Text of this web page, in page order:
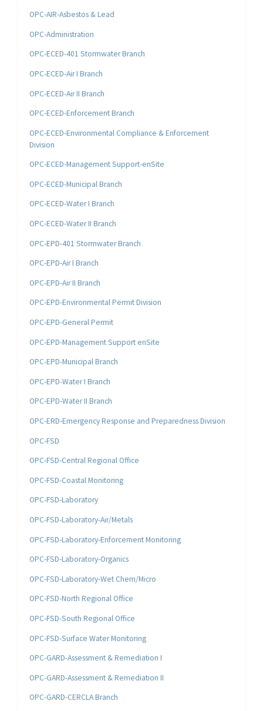
OPC-AIR-Asbestos & Lead
OPC-Administration
OPC-ECED-401 Stormwater Branch
OPC-ECED-Air I Branch
OPC-ECED-Air II Branch
OPC-ECED-Enforcement Branch
OPC-ECED-Environmental Compliance & Enforcement
Division
OPC-ECED-Management Support-enSite
OPC-ECED-Municipal Branch
OPC-ECED-Water I Branch
OPC-ECED-Water II Branch
OPC-EPD-401 Stormwater Branch
OPC-EPD-Air I Branch
OPC-EPD-Air II Branch
OPC-EPD-Environmental Permit Division
OPC-EPD-General Permit
OPC-EPD-Management Support enSite
OPC-EPD-Municipal Branch
OPC-EPD-Water I Branch
OPC-EPD-Water II Branch
OPC-ERD-Emergency Response and Preparedness Division
OPC-FSD
OPC-FSD-Central Regional Office
OPC-FSD-Coastal Monitoring
OPC-FSD-Laboratory
OPC-FSD-Laboratory-Air/Metals
OPC-FSD-Laboratory-Enforcement Monitoring
OPC-FSD-Laboratory-Organics
OPC-FSD-Laboratory-Wet Chem/Micro
OPC-FSD-North Regional Office
OPC-FSD-South Regional Office
OPC-FSD-Surface Water Monitoring
OPC-GARD-Assessment & Remediation I
OPC-GARD-Assessment & Remediation II
OPC-GARD-CERCLA Branch